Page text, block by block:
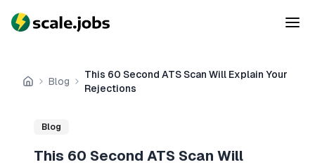
Home
Blog
This 60 Second ATS Scan Will Explain Your
Rejections
Blog
This 60 Second ATS Scan Will